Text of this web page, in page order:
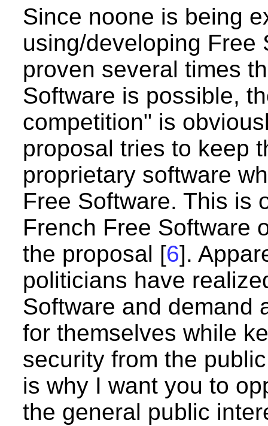
Since noone is being
using/developing Free
proven several times
Software is possible,
competition" is
proposal tries to keep
proprietary software
Free Software. This is
French Free Software
the proposal [6].
politicians have
Software and demand
for themselves while
security from the
is why I want you to
the general public